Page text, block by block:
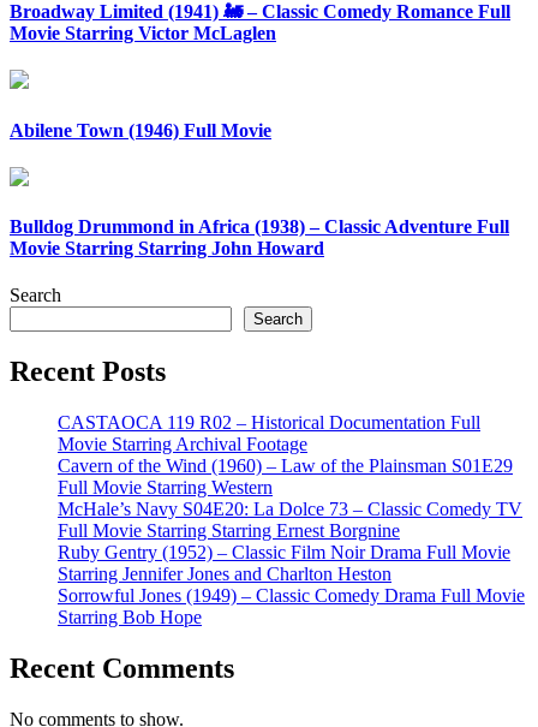
Broadway Limited (1941) 🚂 – Classic Comedy Romance Full
Movie Starring Victor McLaglen
Abilene Town (1946) Full Movie
Bulldog Drummond in Africa (1938) – Classic Adventure Full
Movie Starring Starring John Howard
Search
Search
Recent Posts
CASTAOCA 119 R02 – Historical Documentation Full
Movie Starring Archival Footage
Cavern of the Wind (1960) – Law of the Plainsman S01E29
Full Movie Starring Western
McHale’s Navy S04E20: La Dolce 73 – Classic Comedy TV
Full Movie Starring Starring Ernest Borgnine
Ruby Gentry (1952) – Classic Film Noir Drama Full Movie
Starring Jennifer Jones and Charlton Heston
Sorrowful Jones (1949) – Classic Comedy Drama Full Movie
Starring Bob Hope
Recent Comments
No comments to show.